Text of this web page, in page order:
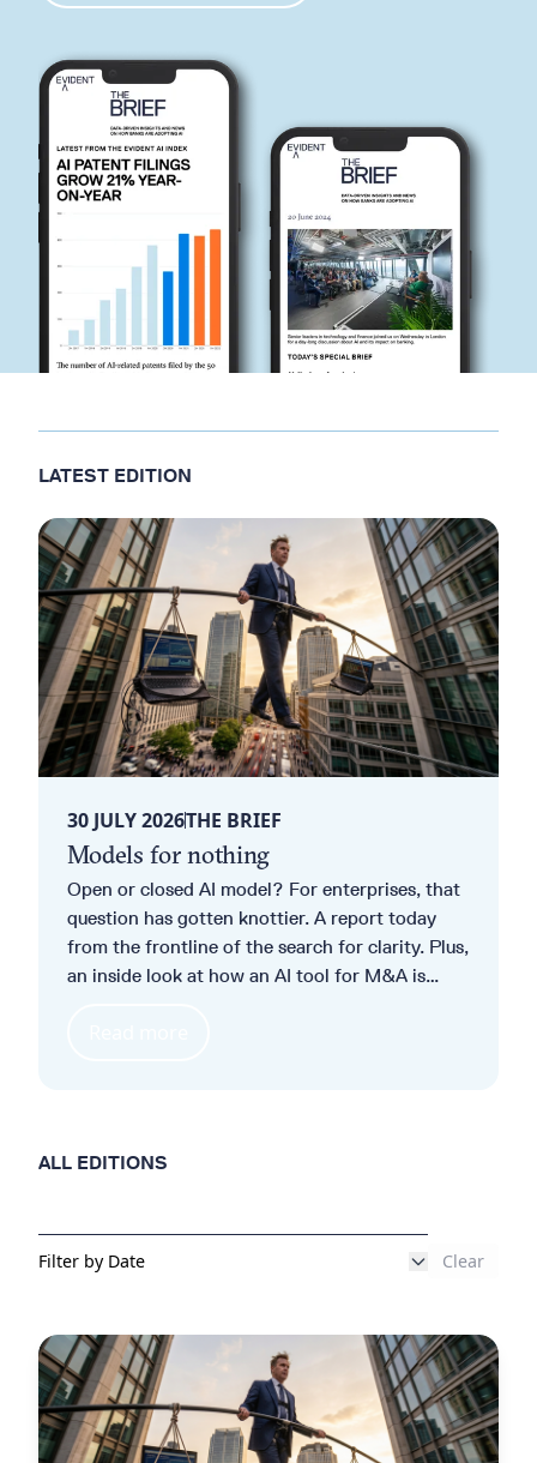
LATEST EDITION
30 JULY 2026THE BRIEF
Models for nothing
Open or closed AI model? For enterprises, that
question has gotten knottier. A report today
from the frontline of the search for clarity. Plus,
an inside look at how an AI tool for M&A is
ALL EDITIONS
Filter by Date Clear